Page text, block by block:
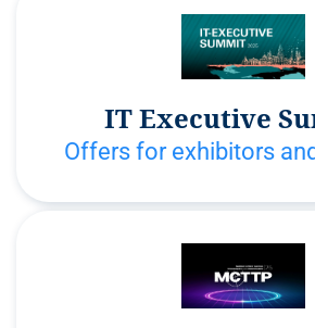
IT Executive
Offers for exhibitors